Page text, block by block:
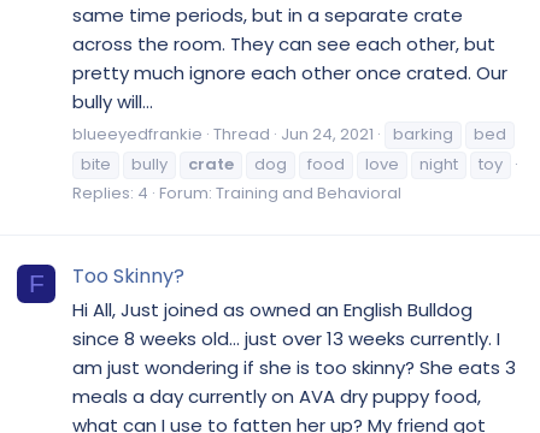
same time periods, but in a separate crate
across the room. They can see each other, but
pretty much ignore each other once crated. Our
bully will...
blueeyedfrankie Thread Jun 24, 2021 barking
bed
bite
bully crate dog food love night
toy
Replies: 4 Forum: Training and Behavioral
F Too Skinny?
Hi All, Just joined as owned an English Bulldog
since 8 weeks old... just over 13 weeks currently. I
am just wondering if she is too skinny? She eats 3
meals a day currently on AVA dry puppy food,
what can I use to fatten her up? My friend got